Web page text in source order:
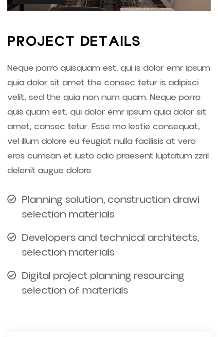
PROJECT DETAILS
Neque porro quisquam est, qui is dolor emr ipsum
quia dolor sit amet the consec tetur is adipisci
velit, sed the quia non num quam. Neque porro
quis quam est, qui dolor emr ipsum quia dolor sit
amet, consec tetur. Esse mo lestie consequat,
vel illum dolore eu feugiat nulla facilisis at vero
eros cumsan et iusto odio praesent luptatum zzril
delenit augue dolore
Planning solution, construction drawi
selection materials
Developers and technical architects,
selection materials
Digital project planning resourcing
selection of materials